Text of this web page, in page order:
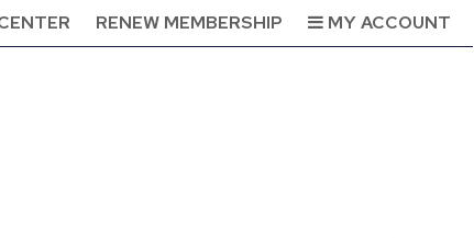
RENEW MEMBERSHIP MY ACCOUNT